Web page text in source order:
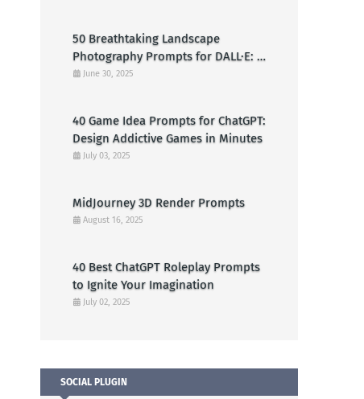
50 Breathtaking Landscape
Photography Prompts for DALL·E: A
Creative Guide for American Visual
June 30, 2025
40 Game Idea Prompts for ChatGPT:
Design Addictive Games in Minutes
July 03, 2025
MidJourney 3D Render Prompts
August 16, 2025
40 Best ChatGPT Roleplay Prompts
to Ignite Your Imagination
July 02, 2025
SOCIAL PLUGIN